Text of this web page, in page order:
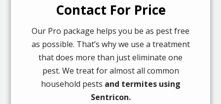
Contact For Price
Our Pro package helps you be as pest free
as possible. That’s why we use a treatment
that does more than just eliminate one
pest. We treat for almost all common
household pests and termites using
Sentricon.